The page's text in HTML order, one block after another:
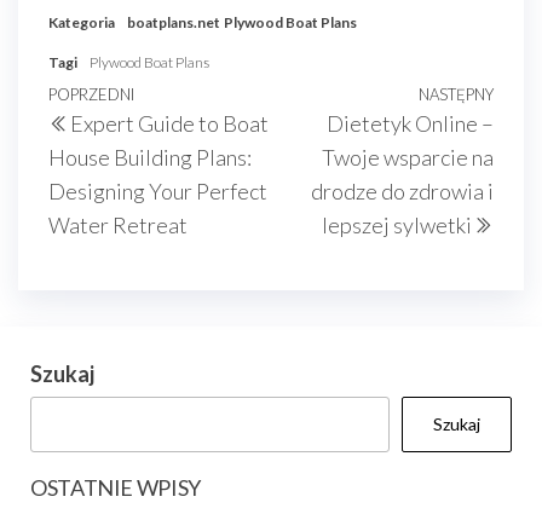
Kategoria boatplans.net Plywood Boat Plans
Tagi Plywood Boat Plans
Nawigacja
wpisu
Poprzedni
wpis
POPRZEDNI
Expert Guide to Boat
House Building Plans:
Designing Your Perfect
Water Retreat
NASTĘPNY
Dietetyk Online –
Twoje wsparcie na
drodze do zdrowia i
lepszej sylwetki
Szukaj
Szukaj
OSTATNIE WPISY